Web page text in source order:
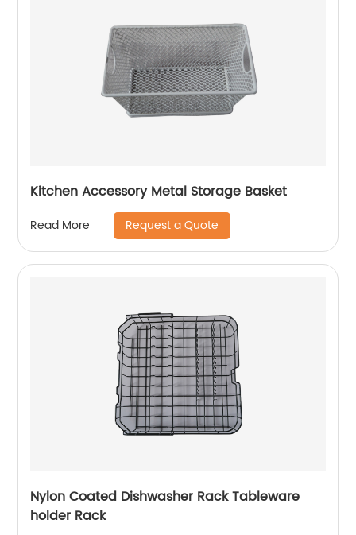
Kitchen Accessory Metal Storage Basket
Read More Request a Quote
Nylon Coated Dishwasher Rack Tableware
holder Rack